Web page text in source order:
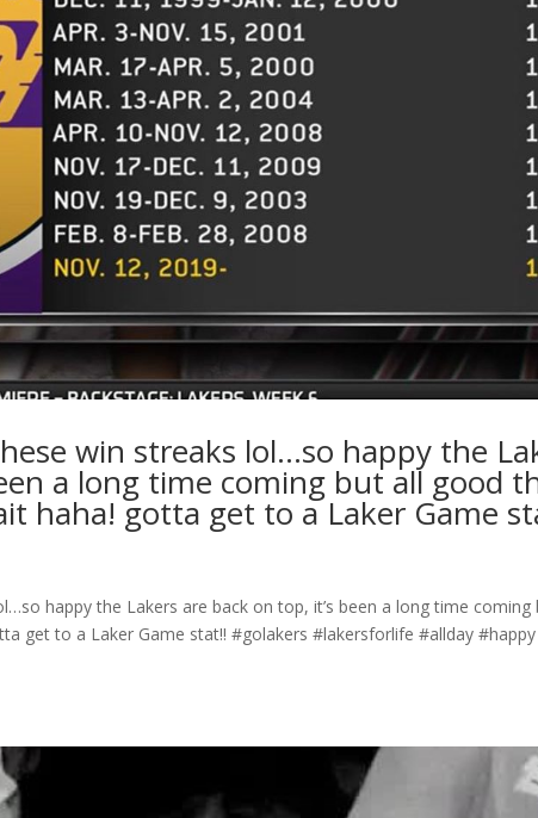
win streaks lol…so happy the
a long time coming but all good
haha! gotta get to a Laker Game
happy the Lakers are back on top, it’s been a long time coming
get to a Laker Game stat!! #golakers #lakersforlife #allday #happy